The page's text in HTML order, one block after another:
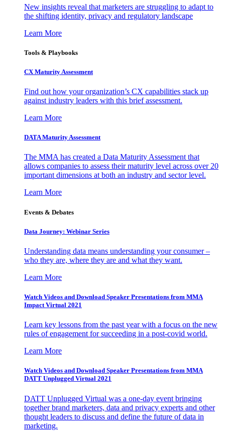
New insights reveal that marketers are struggling to adapt to
the shifting identity, privacy and regulatory landscape
Learn More
Tools & Playbooks
CX Maturity Assessment
Find out how your organization’s CX capabilities stack up
against industry leaders with this brief assessment.
Learn More
DATA Maturity Assessment
The MMA has created a Data Maturity Assessment that
allows companies to assess their maturity level across over 20
important dimensions at both an industry and sector level.
Learn More
Events & Debates
Data Journey: Webinar Series
Understanding data means understanding your consumer –
who they are, where they are and what they want.
Learn More
Watch Videos and Download Speaker Presentations from MMA
Impact Virtual 2021
Learn key lessons from the past year with a focus on the new
rules of engagement for succeeding in a post-covid world.
Learn More
Watch Videos and Download Speaker Presentations from MMA
DATT Unplugged Virtual 2021
DATT Unplugged Virtual was a one-day event bringing
together brand marketers, data and privacy experts and other
thought leaders to discuss and define the future of data in
marketing.